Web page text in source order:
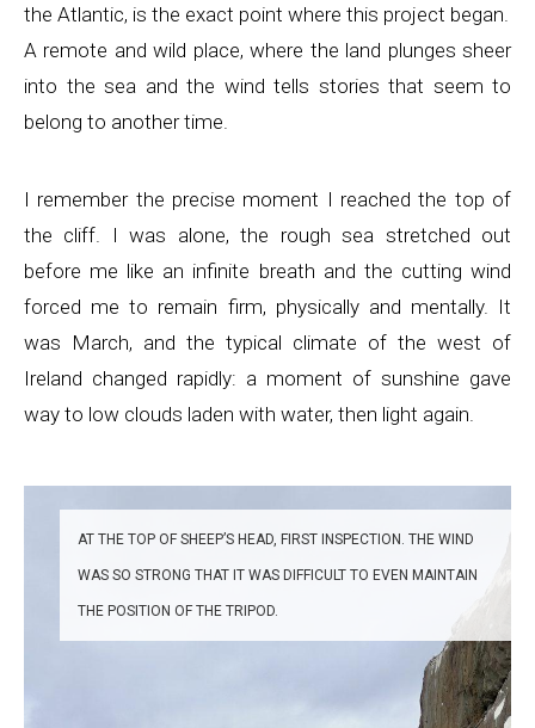
the Atlantic, is the exact point where this project began.
A remote and wild place, where the land plunges sheer
into the sea and the wind tells stories that seem to
belong to another time.
I remember the precise moment I reached the top of
the cliff. I was alone, the rough sea stretched out
before me like an infinite breath and the cutting wind
forced me to remain firm, physically and mentally. It
was March, and the typical climate of the west of
Ireland changed rapidly: a moment of sunshine gave
way to low clouds laden with water, then light again.
AT THE TOP OF SHEEP’S HEAD, FIRST INSPECTION. THE WIND
WAS SO STRONG THAT IT WAS DIFFICULT TO EVEN MAINTAIN
THE POSITION OF THE TRIPOD.